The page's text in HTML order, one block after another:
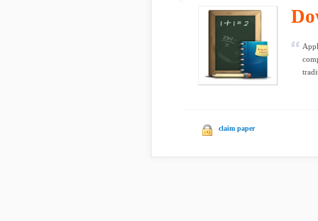
claim paper